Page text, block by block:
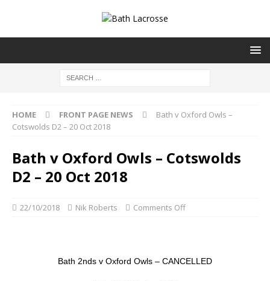
HOME FRONT PAGE NEWS
Bath v Oxford Owls –
Cotswolds D2 – 20 Oct 2018
Bath v Oxford Owls – Cotswolds
D2 – 20 Oct 2018
22/10/2018 Nik Roberts Comments Off
Bath 2nds v Oxford Owls – CANCELLED